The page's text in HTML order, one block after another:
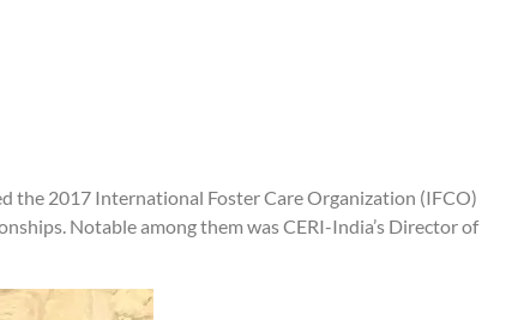
the 2017 International Foster Care Organization (IFCO)
Notable among them was CERI-India’s Director of